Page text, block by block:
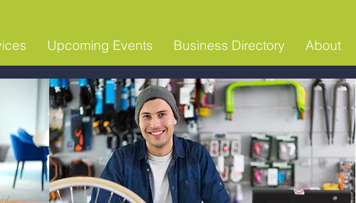
Upcoming Events Business Directory About